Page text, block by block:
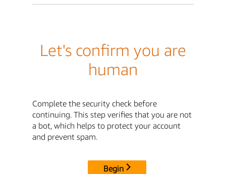
Let's confirm you are
human
Complete the security check before
continuing. This step verifies that you are not
a bot, which helps to protect your account
and prevent spam.
Begin